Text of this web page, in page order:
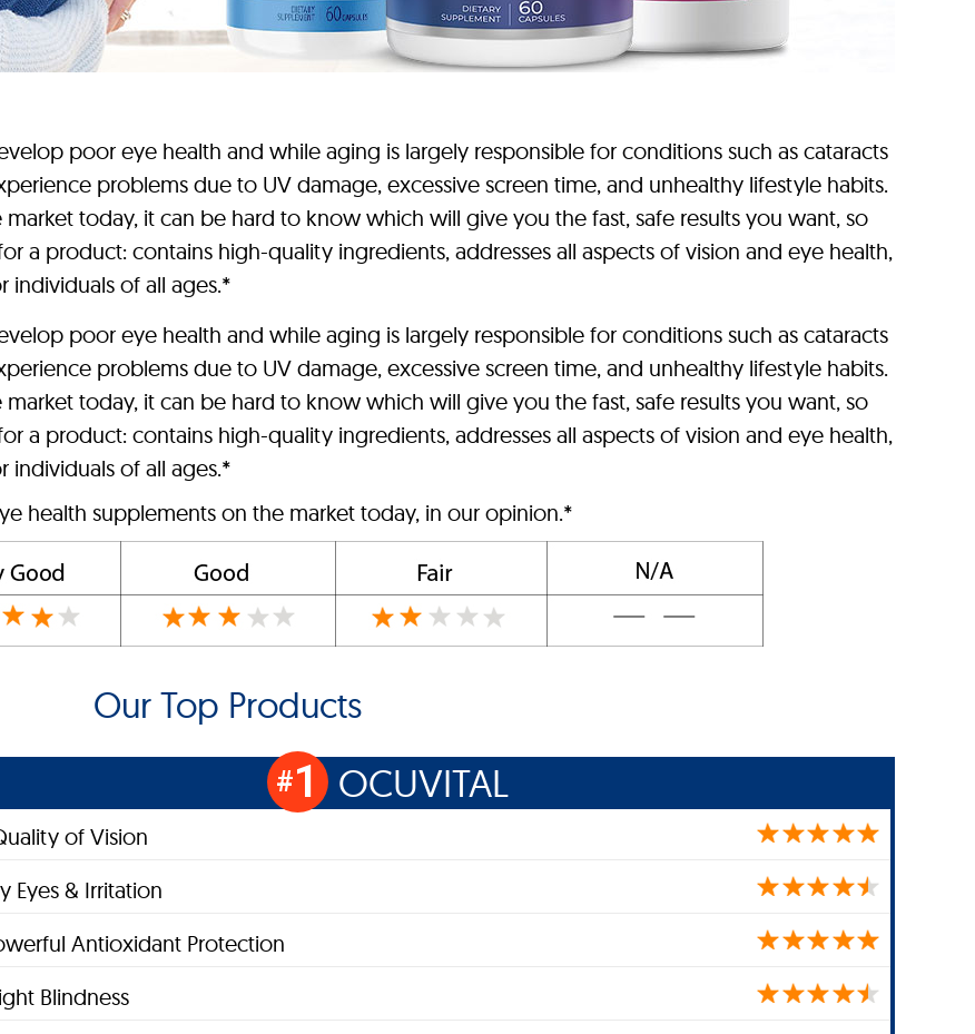
poor eye health and while aging is largely responsible for conditions such as cataracts
problems due to UV damage, excessive screen time, and unhealthy lifestyle habits.
today, it can be hard to know which will give you the fast, safe results you want, so
a product: contains high-quality ingredients, addresses all aspects of vision and eye health,
individuals of all ages.*
poor eye health and while aging is largely responsible for conditions such as cataracts
problems due to UV damage, excessive screen time, and unhealthy lifestyle habits.
today, it can be hard to know which will give you the fast, safe results you want, so
a product: contains high-quality ingredients, addresses all aspects of vision and eye health,
individuals of all ages.*
health supplements on the market today, in our opinion.*
Our Top Products
#1 OCUVITAL
of Vision
Eyes & Irritation
Antioxidant Protection
Blindness